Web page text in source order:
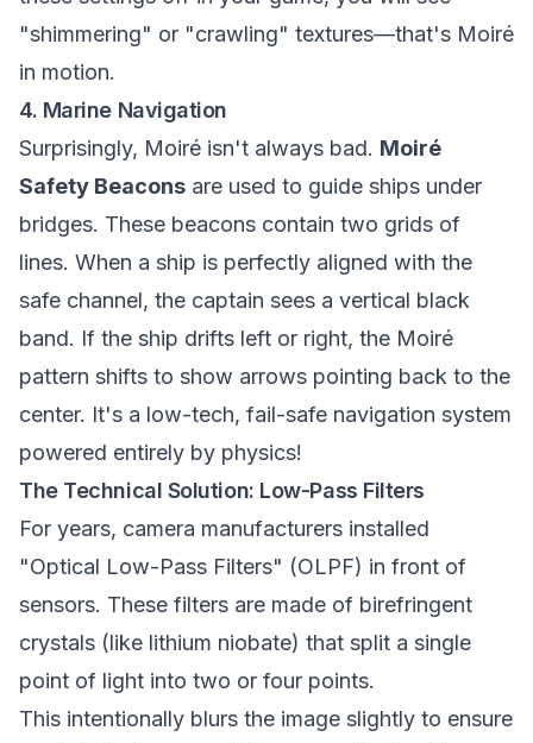
"shimmering" or "crawling" textures—that's Moiré
in motion.
4. Marine Navigation
Surprisingly, Moiré isn't always bad. Moiré
Safety Beacons are used to guide ships under
bridges. These beacons contain two grids of
lines. When a ship is perfectly aligned with the
safe channel, the captain sees a vertical black
band. If the ship drifts left or right, the Moiré
pattern shifts to show arrows pointing back to the
center. It's a low-tech, fail-safe navigation system
powered entirely by physics!
The Technical Solution: Low-Pass Filters
For years, camera manufacturers installed
"Optical Low-Pass Filters" (OLPF) in front of
sensors. These filters are made of birefringent
crystals (like lithium niobate) that split a single
point of light into two or four points.
This intentionally blurs the image slightly to ensure